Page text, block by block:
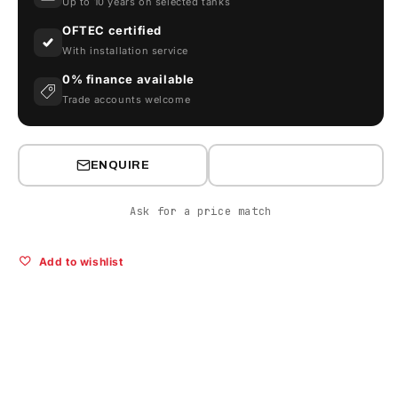
OFTEC certified
With installation service
0% finance available
Trade accounts welcome
ENQUIRE
Ask for a price match
Add to wishlist